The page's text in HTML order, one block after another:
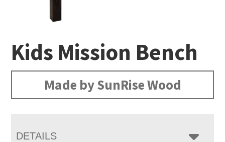
Kids Mission Bench
Made by SunRise Wood
DETAILS